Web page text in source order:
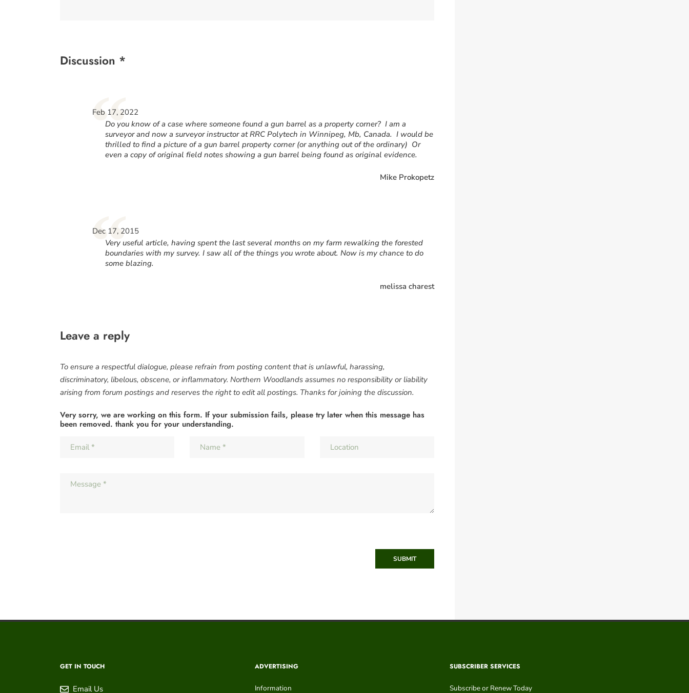
Discussion *
“
Feb 17, 2022
Do you know of a case where someone found a gun barrel as a property corner? I am a
surveyor and now a surveyor instructor at RRC Polytech in Winnipeg, Mb, Canada. I would be
thrilled to find a picture of a gun barrel property corner (or anything out of the ordinary) Or
even a copy of original field notes showing a gun barrel being found as original evidence.
Mike Prokopetz
“
Dec 17, 2015
Very useful article, having spent the last several months on my farm rewalking the forested
boundaries with my survey. I saw all of the things you wrote about. Now is my chance to do
some blazing.
melissa charest
Leave a reply
To ensure a respectful dialogue, please refrain from posting content that is unlawful, harassing,
discriminatory, libelous, obscene, or inflammatory. Northern Woodlands assumes no responsibility or liability
arising from forum postings and reserves the right to edit all postings. Thanks for joining the discussion.
Very sorry, we are working on this form. If your submission fails, please try later when this message has
been removed. thank you for your understanding.
SUBMIT
GET IN TOUCH
Email Us
ADVERTISING
Information
SUBSCRIBER SERVICES
Subscribe or Renew Today